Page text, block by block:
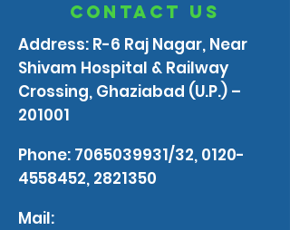
contact us
Address: R-6 Raj Nagar, Near
Shivam Hospital & Railway
Crossing, Ghaziabad (U.P.) –
201001
Phone: 7065039931/32, 0120-
4558452, 2821350
Mail: